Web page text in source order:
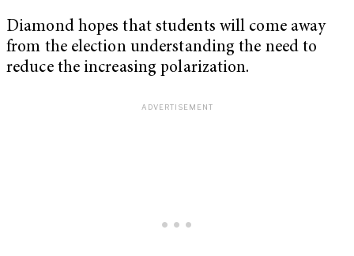
Diamond hopes that students will come away
from the election understanding the need to
reduce the increasing polarization.